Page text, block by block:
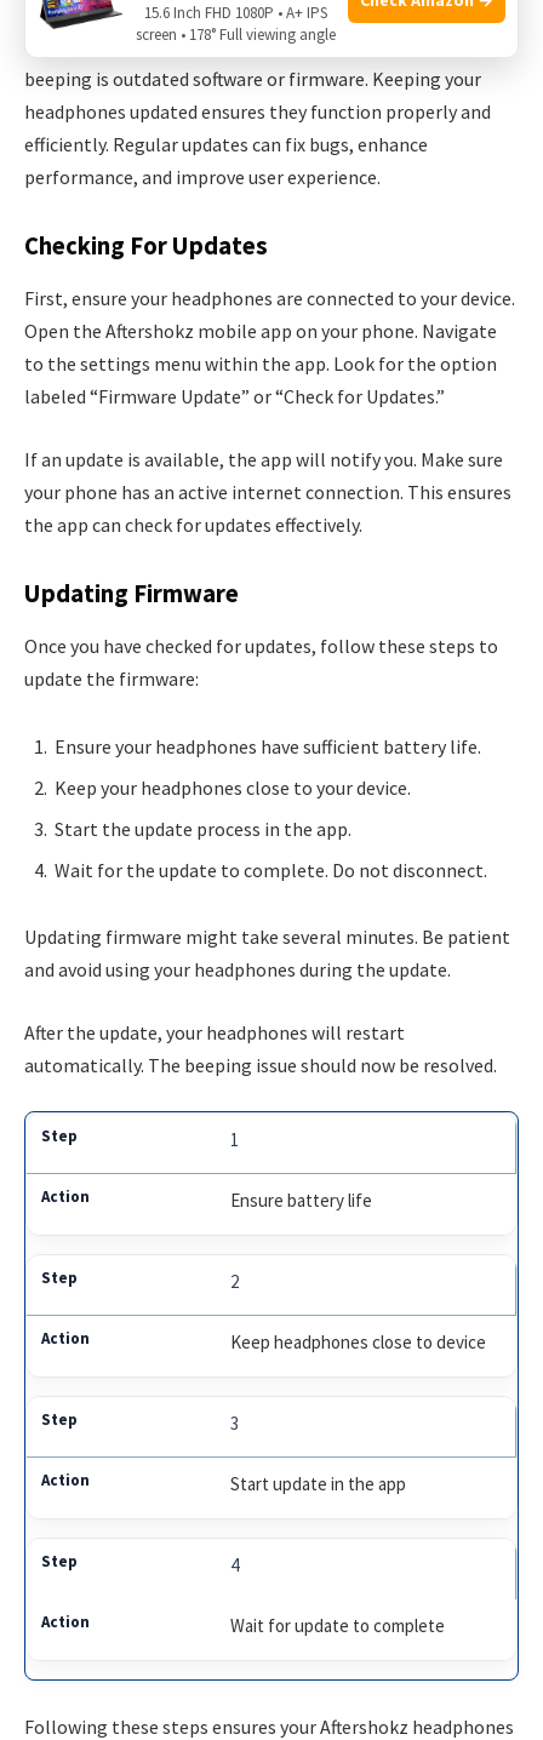
One common reason for your Aftershokz headphones
beeping is outdated software or firmware. Keeping your
headphones updated ensures they function properly and
efficiently. Regular updates can fix bugs, enhance
performance, and improve user experience.
Checking For Updates
First, ensure your headphones are connected to your device.
Open the Aftershokz mobile app on your phone. Navigate
to the settings menu within the app. Look for the option
labeled “Firmware Update” or “Check for Updates.”
If an update is available, the app will notify you. Make sure
your phone has an active internet connection. This ensures
the app can check for updates effectively.
Updating Firmware
Once you have checked for updates, follow these steps to
update the firmware:
Ensure your headphones have sufficient battery life.
Keep your headphones close to your device.
Start the update process in the app.
Wait for the update to complete. Do not disconnect.
Updating firmware might take several minutes. Be patient
and avoid using your headphones during the update.
After the update, your headphones will restart
automatically. The beeping issue should now be resolved.
1
Ensure battery life
2
Keep headphones close to device
3
Start update in the app
4
Wait for update to complete
Following these steps ensures your Aftershokz headphones
15.6 Inch FHD 1080P • A+ IPS
screen • 178° Full viewing angle